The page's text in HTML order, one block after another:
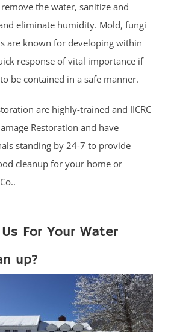
the water, sanitize and
eliminate humidity. Mold, fungi
are known for developing within
response of vital importance if
be contained in a safe manner.
are highly-trained and IICRC
Restoration and have
standing by 24-7 to provide
cleanup for your home or
For Your Water
up?